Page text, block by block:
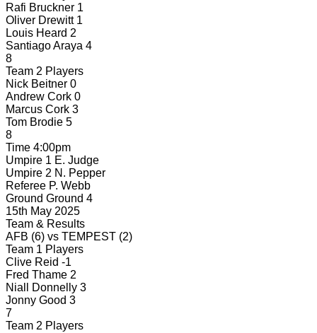
Rafi Bruckner 1
Oliver Drewitt 1
Louis Heard 2
Santiago Araya 4
8
Team 2 Players
Nick Beitner 0
Andrew Cork 0
Marcus Cork 3
Tom Brodie 5
8
Time 4:00pm
Umpire 1 E. Judge
Umpire 2 N. Pepper
Referee P. Webb
Ground Ground 4
15th May 2025
Team & Results
AFB (6) vs TEMPEST (2)
Team 1 Players
Clive Reid -1
Fred Thame 2
Niall Donnelly 3
Jonny Good 3
7
Team 2 Players